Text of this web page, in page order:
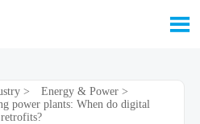

> Energy & Power>
power plants: When do digital